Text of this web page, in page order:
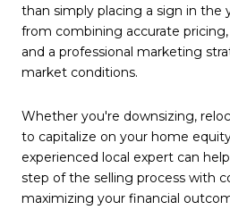
than simply placing a sign in the
from combining accurate
and a professional marketing
market conditions.
Whether you're downsizing,
to capitalize on your home
experienced local expert can
step of the selling process with
maximizing your financial